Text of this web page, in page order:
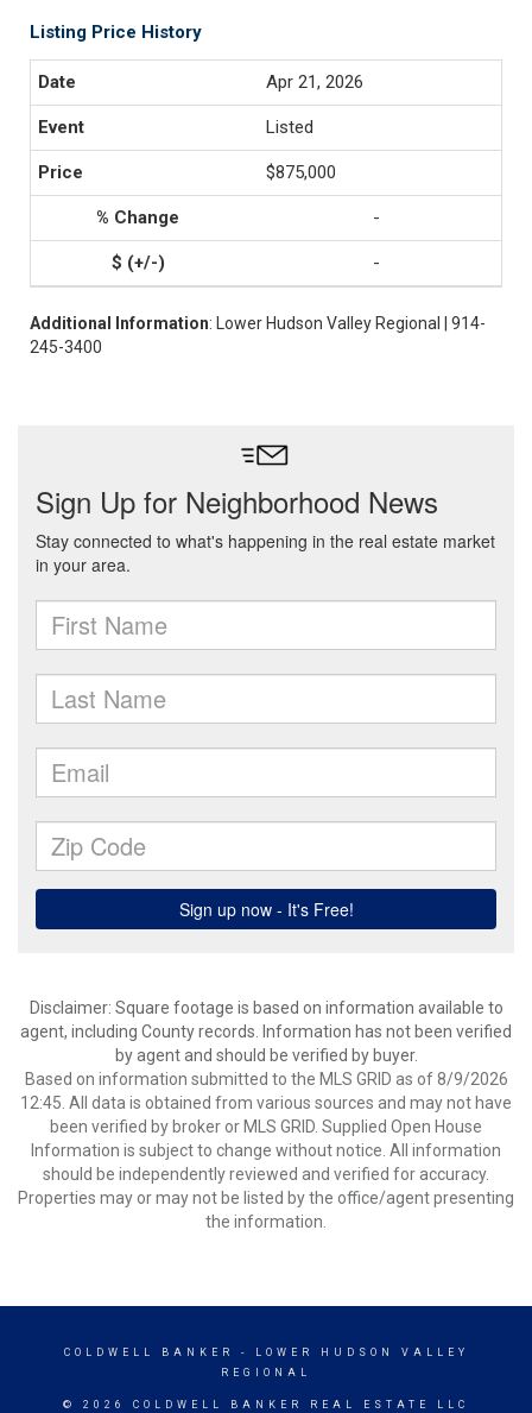
Listing Price History
Apr 21, 2026
Listed
$875,000
-
-
Additional Information: Lower Hudson Valley Regional | 914-
245-3400
Disclaimer: Square footage is based on information available to
agent, including County records. Information has not been verified
by agent and should be verified by buyer.
Based on information submitted to the MLS GRID as of 8/9/2026
12:45. All data is obtained from various sources and may not have
been verified by broker or MLS GRID. Supplied Open House
Information is subject to change without notice. All information
should be independently reviewed and verified for accuracy.
Properties may or may not be listed by the office/agent presenting
the information.
COLDWELL BANKER
- LOWER HUDSON VALLEY
REGIONAL
© 2026 COLDWELL BANKER REAL ESTATE LLC